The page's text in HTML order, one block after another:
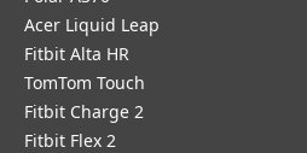
Acer Liquid Leap
Fitbit Alta HR
TomTom Touch
Fitbit Charge 2
Fitbit Flex 2